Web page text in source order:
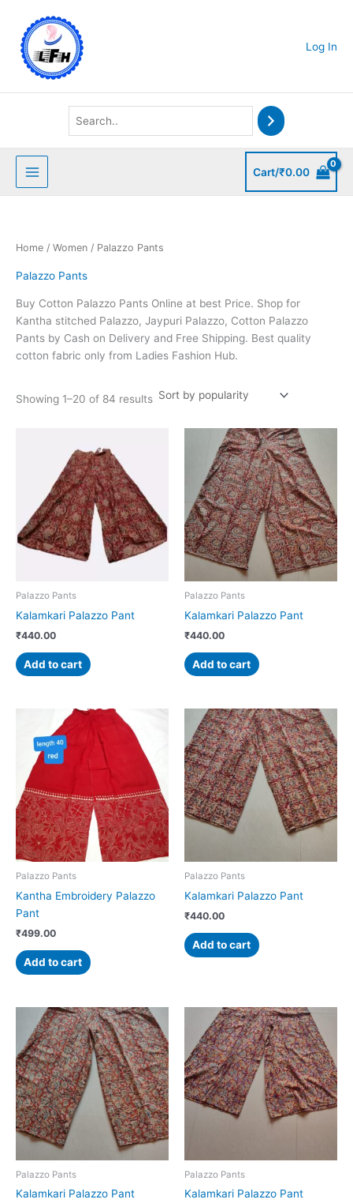
content
Log In
Cart/₹0.00
Home / Women / Palazzo Pants
Palazzo Pants
Buy Cotton Palazzo Pants Online at best Price. Shop for
Kantha stitched Palazzo, Jaypuri Palazzo, Cotton Palazzo
Pants by Cash on Delivery and Free Shipping. Best quality
cotton fabric only from Ladies Fashion Hub.
Showing 1–20 of 84 results
Palazzo Pants
Kalamkari Palazzo Pant
₹440.00
Add to cart
Palazzo Pants
Kalamkari Palazzo Pant
₹440.00
Add to cart
Palazzo Pants
Kantha Embroidery Palazzo
Pant
₹499.00
Add to cart
Palazzo Pants
Kalamkari Palazzo Pant
₹440.00
Add to cart
Palazzo Pants
Kalamkari Palazzo Pant
Palazzo Pants
Kalamkari Palazzo Pant